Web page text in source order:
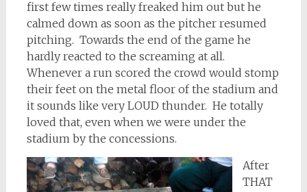
first few times really freaked him out but he
calmed down as soon as the pitcher resumed
pitching. Towards the end of the game he
hardly reacted to the screaming at all.
Whenever a run scored the crowd would stomp
their feet on the metal floor of the stadium and
it sounds like very LOUD thunder. He totally
loved that, even when we were under the
stadium by the concessions.
After
THAT